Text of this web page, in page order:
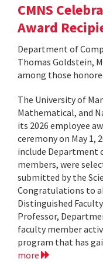
CMNS
Award
Department of
Thomas Goldstein,
among those
The University of
Mathematical, and
its 2026 employee
ceremony on May 1,
include Department
members, were
submitted by the
Congratulations to
Distinguished
Professor,
faculty member
program that has
more